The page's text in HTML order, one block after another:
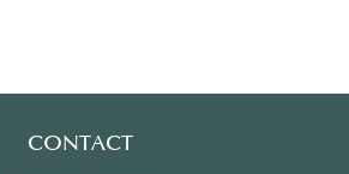
CONTACT